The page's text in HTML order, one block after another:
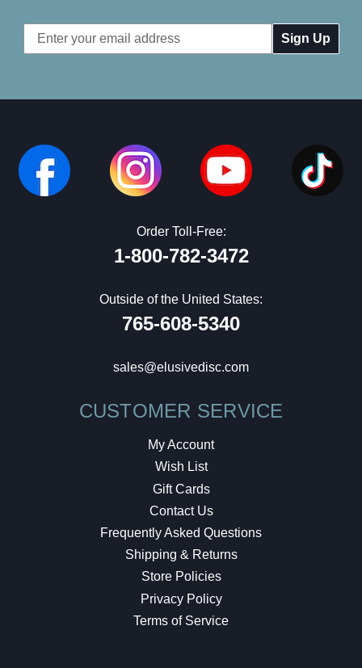
Email
Address
Order Toll-Free:
1-800-782-3472
Outside of the United States:
765-608-5340
sales@elusivedisc.com
CUSTOMER SERVICE
My Account
Wish List
Gift Cards
Contact Us
Frequently Asked Questions
Shipping & Returns
Store Policies
Privacy Policy
Terms of Service